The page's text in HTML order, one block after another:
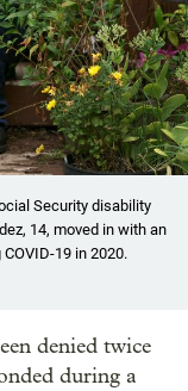
Security disability
14, moved in with an
19 in 2020.
denied twice
during a